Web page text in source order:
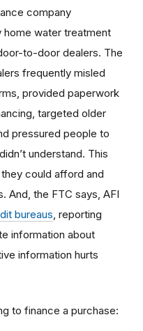
company
water treatment
to-door dealers. The
frequently misled
provided paperwork
targeted older
pressured people to
understand. This
could afford and
And, the FTC says, AFI
bureaus, reporting
information about
information hurts
to finance a purchase: